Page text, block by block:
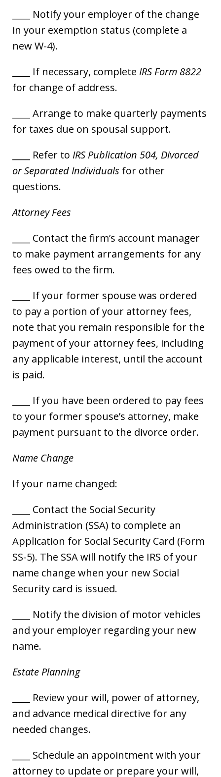
____ Notify your employer of the change
in your exemption status (complete a
new W-4).
____ If necessary, complete IRS Form 8822
for change of address.
____ Arrange to make quarterly payments
for taxes due on spousal support.
____ Refer to IRS Publication 504, Divorced
or Separated Individuals for other
questions.
Attorney Fees
____ Contact the firm’s account manager
to make payment arrangements for any
fees owed to the firm.
____ If your former spouse was ordered
to pay a portion of your attorney fees,
note that you remain responsible for the
payment of your attorney fees, including
any applicable interest, until the account
is paid.
____ If you have been ordered to pay fees
to your former spouse’s attorney, make
payment pursuant to the divorce order.
Name Change
If your name changed:
____ Contact the Social Security
Administration (SSA) to complete an
Application for Social Security Card (Form
SS-5). The SSA will notify the IRS of your
name change when your new Social
Security card is issued.
____ Notify the division of motor vehicles
and your employer regarding your new
name.
Estate Planning
____ Review your will, power of attorney,
and advance medical directive for any
needed changes.
____ Schedule an appointment with your
attorney to update or prepare your will,